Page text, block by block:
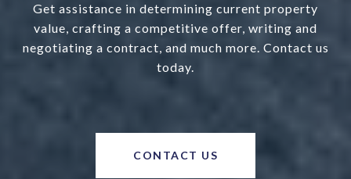
Get assistance in determining current property
value, crafting a competitive offer, writing and
negotiating a contract, and much more. Contact us
today.
CONTACT US